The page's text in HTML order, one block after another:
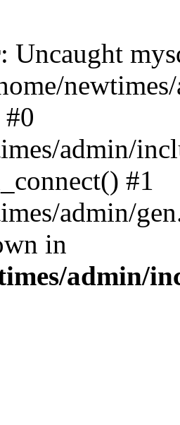
: Uncaught
#0
admin/
#1
admin/
in
admin/